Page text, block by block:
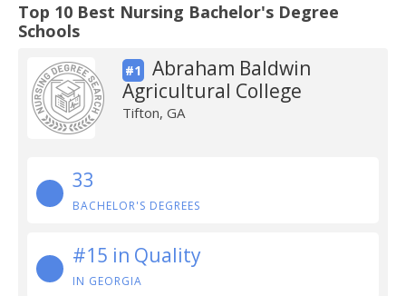
Top 10 Best Nursing Bachelor's Degree
Schools
#1
Abraham Baldwin
Agricultural College
Tifton, GA
33
BACHELOR'S DEGREES
#15 in Quality
IN GEORGIA